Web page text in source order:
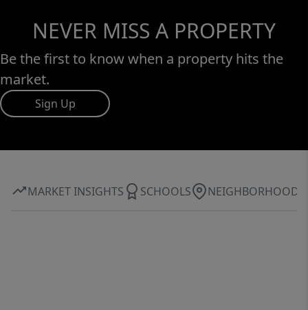
NEVER MISS A PROPERTY
Be the first to know when a property hits the
market.
Sign Up
MARKET INSIGHTS SCHOOLS NEIGHBORHOOD